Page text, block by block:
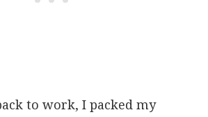
to work, I packed my